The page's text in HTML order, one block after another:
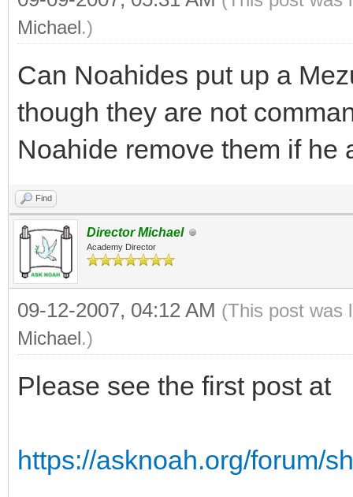
Michael.)
Can Noahides put up a
though they are not
Noahide remove them if he
Find
Director Michael
Academy Director
09-12-2007, 04:12 AM (This post was
Michael.)
Please see the first post at
https://asknoah.org/forum/